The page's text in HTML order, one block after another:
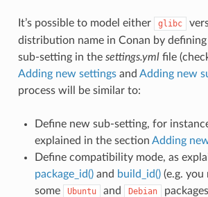
It’s possible to model either glibc
distribution name in Conan by
sub-setting in the settings.ymlfile
Adding new settingsand Adding new
process will be similar to:
Define new sub-setting, for
explained in the section Adding
Define compatibility mode, as
package_id()and build_id()(e.g. you
some
Ubuntu and Debian